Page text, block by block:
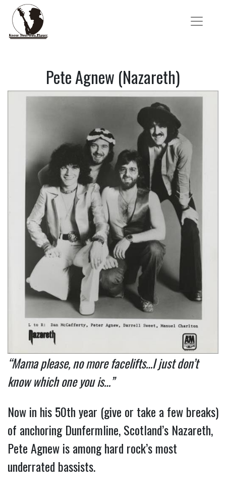
Pete Agnew (Nazareth)
“Mama please, no more facelifts…I just don’t
know which one you is…”
Now in his 50th year (give or take a few breaks)
of anchoring Dunfermline, Scotland’s Nazareth,
Pete Agnew is among hard rock’s most
underrated bassists.